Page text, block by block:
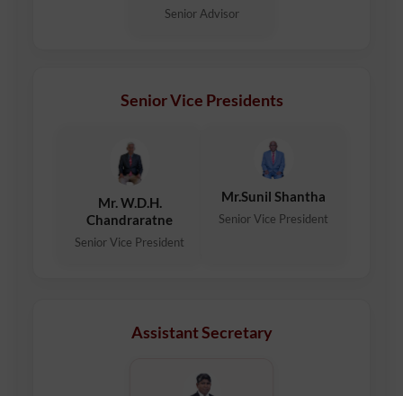
Senior Advisor
Senior Vice Presidents
Mr. W.D.H.
Chandraratne
Senior Vice President
Mr.Sunil Shantha
Senior Vice President
Assistant Secretary